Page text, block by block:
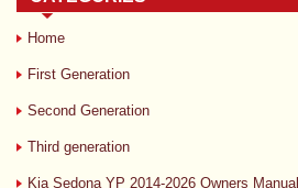
Home
First Generation
Second Generation
Third generation
Kia Sedona YP 2014-2026 Owners Manual